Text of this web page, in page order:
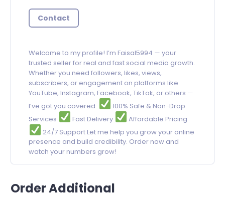
Contact
Welcome to my profile! I’m Faisal5994 — your
trusted seller for real and fast social media growth.
Whether you need followers, likes, views,
subscribers, or engagement on platforms like
YouTube, Instagram, Facebook, TikTok, or others —
I’ve got you covered.
100% Safe & Non-Drop
Services
Fast Delivery
Affordable Pricing
24/7 Support Let me help you grow your online
presence and build credibility. Order now and
watch your numbers grow!
Order Additional